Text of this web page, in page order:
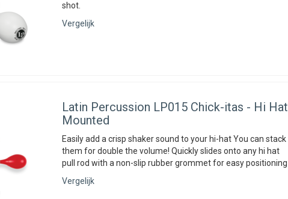
shot.
Vergelijk
Latin Percussion LP015 Chick-itas - Hi Hat
Mounted
Easily add a crisp shaker sound to your hi-hat You can stack
them for double the volume! Quickly slides onto any hi hat
pull rod with a non-slip rubber grommet for easy positioning
Vergelijk